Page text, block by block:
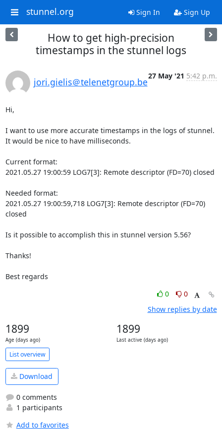
stunnel.org Sign In Sign Up
How to get high-precision
timestamps in the stunnel logs
jori.gielis＠telenetgroup.be
27 May '21 5:42 p.m.
Hi,
I want to use more accurate timestamps in the logs of stunnel.
It would be nice to have milliseconds.
Current format:
2021.05.27 19:00:59 LOG7[3]: Remote descriptor (FD=70) closed
Needed format:
2021.05.27 19:00:59,718 LOG7[3]: Remote descriptor (FD=70)
closed
Is it possible to accomplish this in stunnel version 5.56?
Thanks!
Best regards
0
0
Show replies by date
1899
Age (days ago)
1899
Last active (days ago)
List overview
Download
0 comments
1 participants
Add to favorites